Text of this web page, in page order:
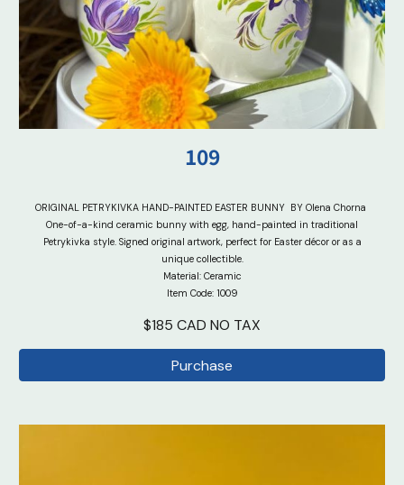
109
ORIGINAL PETRYKIVKA HAND-PAINTED EASTER BUNNY BY Olena Chorna
One-of-a-kind ceramic bunny with egg, hand-painted in traditional
Petrykivka style. Signed original artwork, perfect for Easter décor or as a
unique collectible.
Material: Ceramic
Item Code: 1009
$185 CAD NO TAX
Purchase